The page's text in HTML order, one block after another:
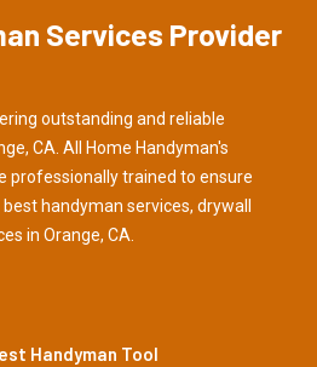
Services Provider
outstanding and reliable
CA. All Home Handyman's
professionally trained to ensure
handyman services, drywall
in Orange, CA.
Handyman Tool